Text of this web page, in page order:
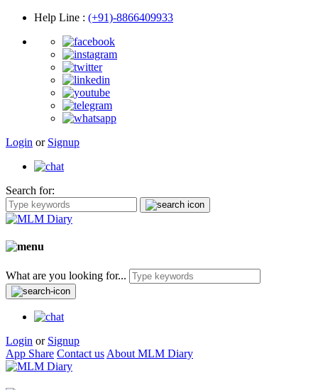
Help Line : (+91)-8866409933
Login or Signup
Search for:
What are you looking for...
Login or Signup
App Share Contact us About MLM Diary